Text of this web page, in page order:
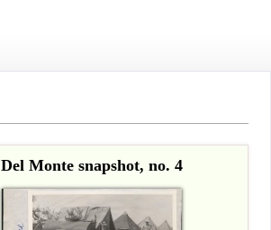
Del Monte snapshot, no. 4